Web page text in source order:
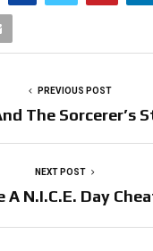
PREVIOUS POST
The Sorcerer’s
NEXT POST
A N.I.C.E. Day